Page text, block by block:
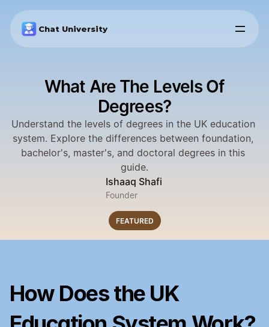
Chat University
What Are The Levels Of
Degrees?
Understand the levels of degrees in the UK education
system. Explore the differences between foundation,
bachelor's, master's, and doctoral degrees in this
guide.
Ishaaq Shafi
Founder
FEATURED
How Does the UK